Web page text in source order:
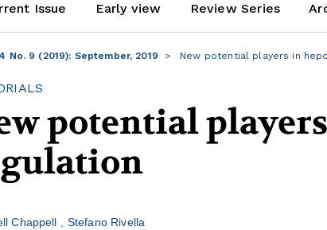
Issue Early view Review Series
No. 9 (2019): September, 2019 New potential players in
potential
Chappell
Stefano Rivella